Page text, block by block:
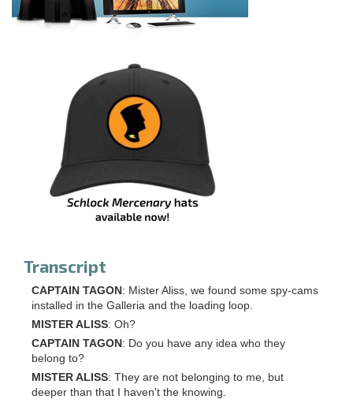
Transcript
CAPTAIN TAGON : Mister Aliss, we found some spy-cams
installed in the Galleria and the loading loop.
MISTER ALISS: Oh?
CAPTAIN TAGON : Do you have any idea who they
belong to?
MISTER ALISS: They are not belonging to me, but
deeper than that I haven't the knowing.